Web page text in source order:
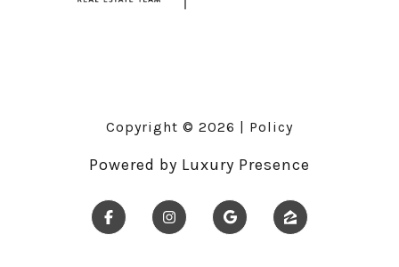
Copyright © 2026 | Policy
Powered by Luxury Presence